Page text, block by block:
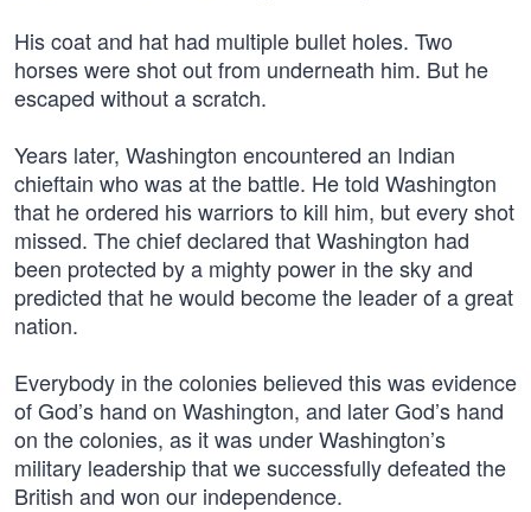
His coat and hat had multiple bullet holes. Two
horses were shot out from underneath him. But he
escaped without a scratch.
Years later, Washington encountered an Indian
chieftain who was at the battle. He told Washington
that he ordered his warriors to kill him, but every shot
missed. The chief declared that Washington had
been protected by a mighty power in the sky and
predicted that he would become the leader of a great
nation.
Everybody in the colonies believed this was evidence
of God’s hand on Washington, and later God’s hand
on the colonies, as it was under Washington’s
military leadership that we successfully defeated the
British and won our independence.